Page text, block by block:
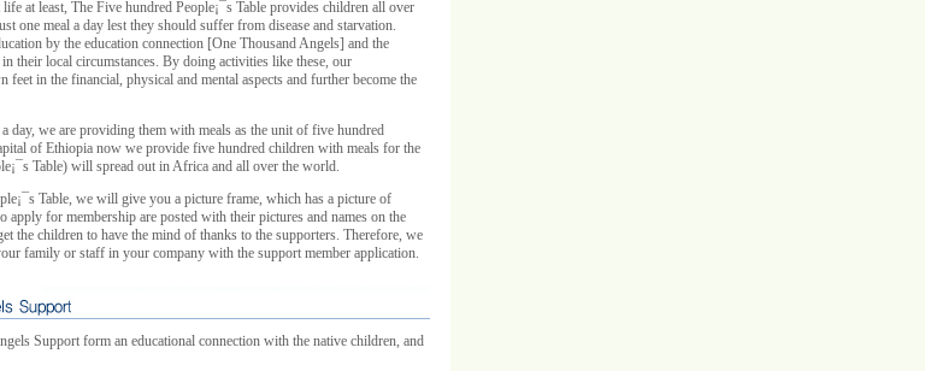
at least, The Five hundred People¡¯s Table provides children all over
one meal a day lest they should suffer from disease and starvation.
by the education connection [One Thousand Angels] and the
their local circumstances. By doing activities like these, our
in the financial, physical and mental aspects and further become the
day, we are providing them with meals as the unit of five hundred
of Ethiopia now we provide five hundred children with meals for the
Table) will spread out in Africa and all over the world.
Table, we will give you a picture frame, which has a picture of
for membership are posted with their pictures and names on the
the children to have the mind of thanks to the supporters. Therefore, we
family or staff in your company with the support member application.
Support form an educational connection with the native children, and